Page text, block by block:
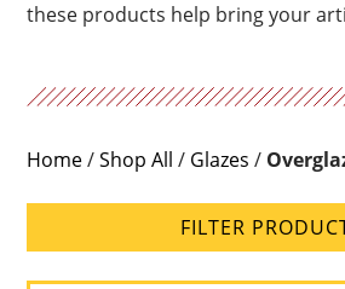
these products help bring your
Home/Shop All / Glazes /
FILTER